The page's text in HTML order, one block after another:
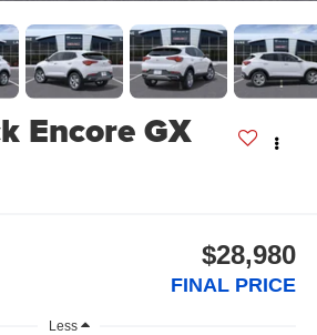
Encore GX
$28,980
FINAL PRICE
Less